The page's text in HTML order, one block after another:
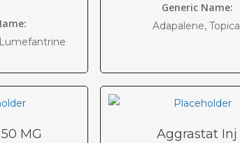
Generic Name:
Adapalene, Topical
MG Aggrastat Inj